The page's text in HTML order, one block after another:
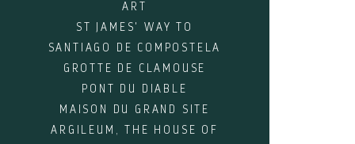
ART
ST JAMES' WAY TO
SANTIAGO DE COMPOSTELA
GROTTE DE CLAMOUSE
PONT DU DIABLE
MAISON DU GRAND SITE
ARGILEUM, THE HOUSE OF